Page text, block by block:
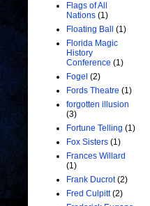
Flags of All
Nations (1)
Floating Ball
(1)
Florida Magic
History
Conference (1)
Fogel (2)
Fords Theatre (1)
forgotten illusion
(3)
Fortune Telling (1)
Fox Sisters (1)
Frances Willard
(1)
Frank Ducrot (2)
Fred Culpitt (2)